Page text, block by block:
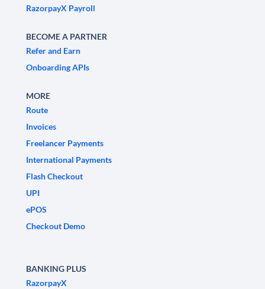
RazorpayX Payroll
BECOME A PARTNER
Refer and Earn
Onboarding APIs
MORE
Route
Invoices
Freelancer Payments
International Payments
Flash Checkout
UPI
ePOS
Checkout Demo
BANKING PLUS
RazorpayX